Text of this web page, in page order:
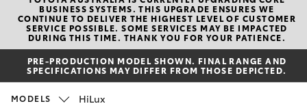
West
Wyalong
(02)
6972
2400
New Vehicles
Hatch & Sedans
Yaris
Pre-Owned Vehicles
BUSINESS SYSTEMS. THIS UPGRADE ENSURES WE
CONTINUE TO DELIVER THE HIGHEST LEVEL OF CUSTOMER
SERVICE POSSIBLE. SOME SERVICES MAY BE IMPACTED
DURING THIS TIME. THANK YOU FOR YOUR PATIENCE.
PRE-PRODUCTION MODEL SHOWN. FINAL RANGE AND
SPECIFICATIONS MAY DIFFER FROM THOSE DEPICTED.
MODELS HiLux